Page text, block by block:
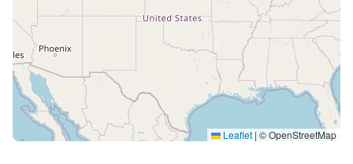
Leaflet | © OpenStreetMap